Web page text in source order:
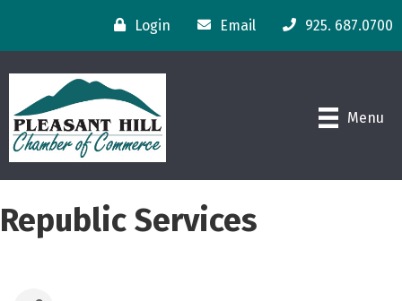
Login Email 925. 687.0700
Menu
Republic Services